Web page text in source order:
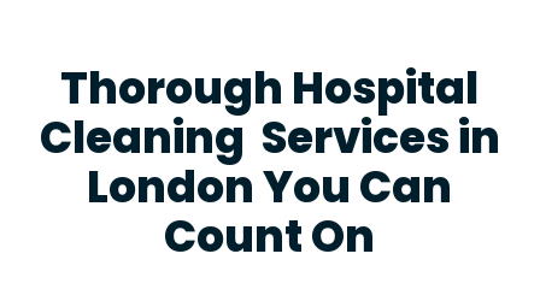
Thorough Hospital
Cleaning Services in
London You Can
Count On